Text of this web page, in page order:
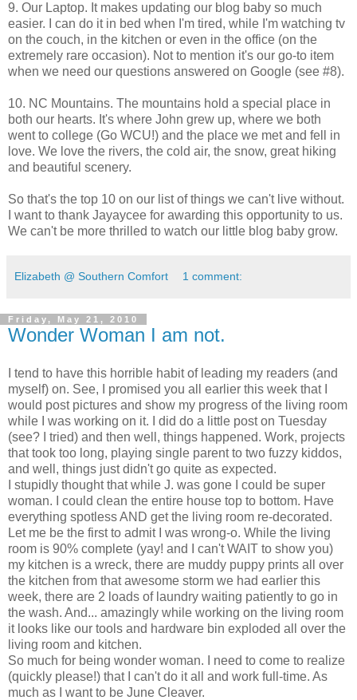
9. Our Laptop. It makes updating our blog baby so much
easier. I can do it in bed when I'm tired, while I'm watching tv
on the couch, in the kitchen or even in the office (on the
extremely rare occasion). Not to mention it's our go-to item
when we need our questions answered on Google (see #8).
10. NC Mountains. The mountains hold a special place in
both our hearts. It's where John grew up, where we both
went to college (Go WCU!) and the place we met and fell in
love. We love the rivers, the cold air, the snow, great hiking
and beautiful scenery.
So that's the top 10 on our list of things we can't live without.
I want to thank Jayaycee for awarding this opportunity to us.
We can't be more thrilled to watch our little blog baby grow.
Elizabeth @ Southern Comfort 1 comment:
Friday, May 21, 2010
Wonder Woman I am not.
I tend to have this horrible habit of leading my readers (and
myself) on. See, I promised you all earlier this week that I
would post pictures and show my progress of the living room
while I was working on it. I did do a little post on Tuesday
(see? I tried) and then well, things happened. Work, projects
that took too long, playing single parent to two fuzzy kiddos,
and well, things just didn't go quite as expected.
I stupidly thought that while J. was gone I could be super
woman. I could clean the entire house top to bottom. Have
everything spotless AND get the living room re-decorated.
Let me be the first to admit I was wrong-o. While the living
room is 90% complete (yay! and I can't WAIT to show you)
my kitchen is a wreck, there are muddy puppy prints all over
the kitchen from that awesome storm we had earlier this
week, there are 2 loads of laundry waiting patiently to go in
the wash. And... amazingly while working on the living room
it looks like our tools and hardware bin exploded all over the
living room and kitchen.
So much for being wonder woman. I need to come to realize
(quickly please!) that I can't do it all and work full-time. As
much as I want to be June Cleaver.